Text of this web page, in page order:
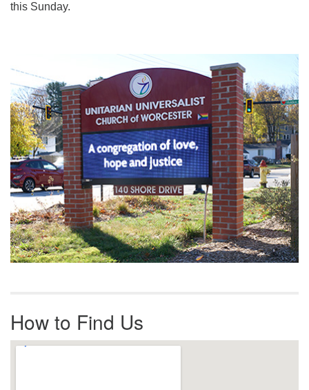
this Sunday.
Navigation
How to Find Us